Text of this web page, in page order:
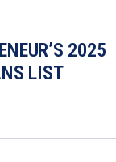
2025
LIST